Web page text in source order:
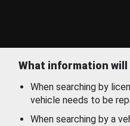
What information
When searching by
vehicle needs to be
When searching by a